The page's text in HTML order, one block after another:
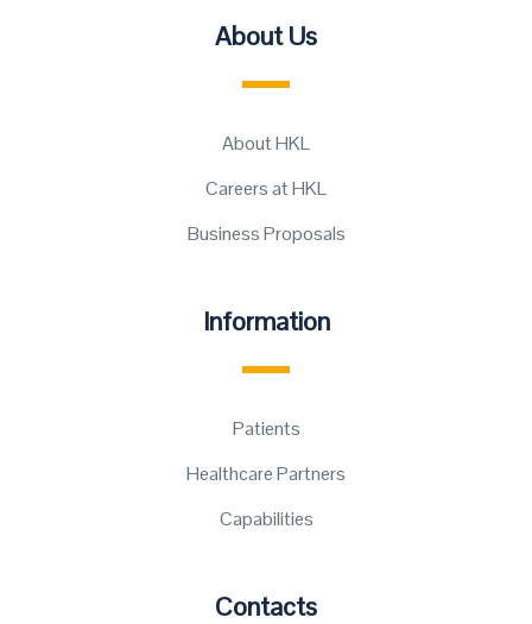
About Us
About HKL
Careers at HKL
Business Proposals
Information
Patients
Healthcare Partners
Capabilities
Contacts